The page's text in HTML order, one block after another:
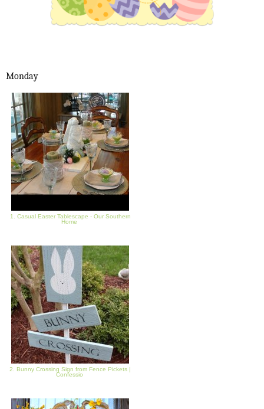
Monday
1. Casual Easter Tablescape - Our Southern
Home
2. Bunny Crossing Sign from Fence Pickets |
Confessio